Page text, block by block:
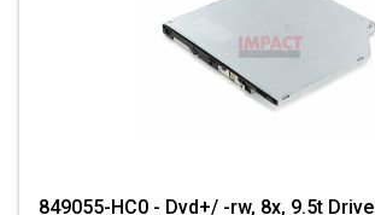
849055-HC0 - Dvd+/ -rw, 8x, 9.5t Drive